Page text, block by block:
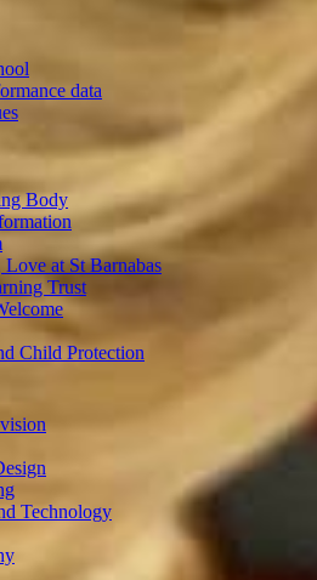
data
Body
at St Barnabas
Trust
Child Protection
Technology